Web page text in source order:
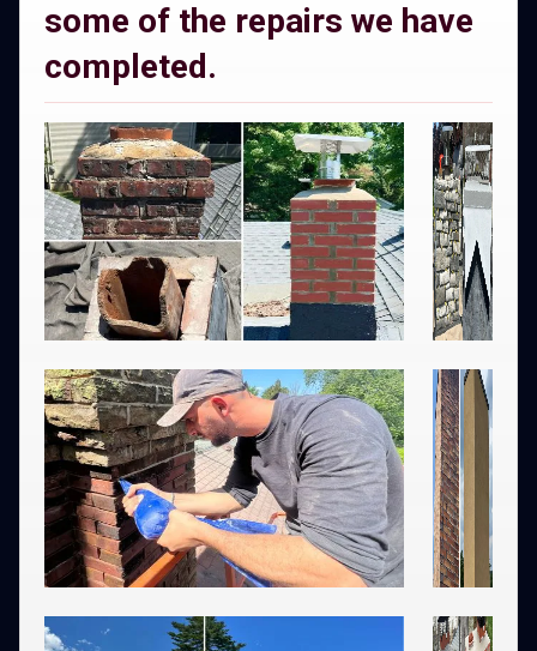
some of the repairs we have
completed.